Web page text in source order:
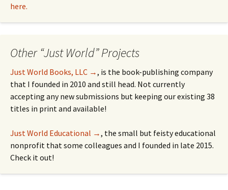
here.
Other “Just World” Projects
Just World Books, LLC →, is the book-publishing company
that I founded in 2010 and still head. Not currently
accepting any new submissions but keeping our existing 38
titles in print and available!
Just World Educational →, the small but feisty educational
nonprofit that some colleagues and I founded in late 2015.
Check it out!